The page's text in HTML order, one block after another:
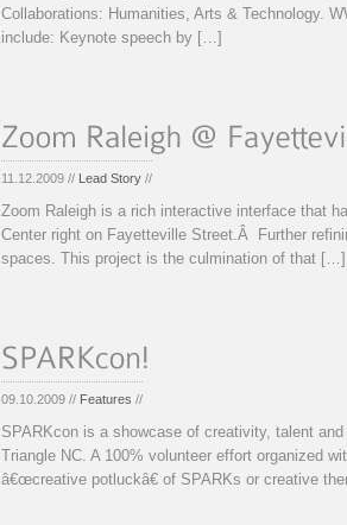
Collaborations: Humanities, Arts & Technology.
include: Keynote speech by […]
11.12.2009 // Lead Story //
Zoom Raleigh is a rich interactive interface that
Center right on Fayetteville Street.Â Further
spaces. This project is the culmination of that […]
09.10.2009 // Features //
SPARKcon is a showcase of creativity, talent
Triangle NC. A 100% volunteer effort organized
â€œcreative potluckâ€ of SPARKs or creative